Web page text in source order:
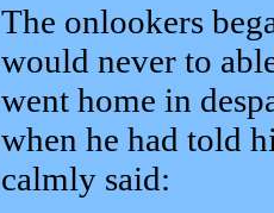
The onlookers
would never to
went home in
when he had told
calmly said: